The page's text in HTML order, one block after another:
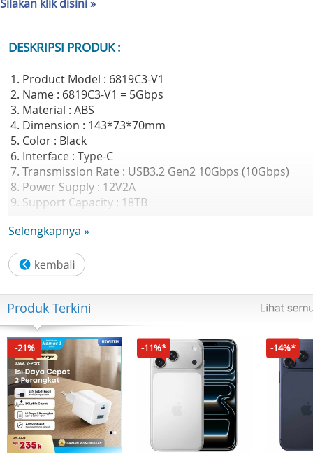
Silakan klik disini »
DESKRIPSI PRODUK :
1. Product Model : 6819C3-V1
2. Name : 6819C3-V1 = 5Gbps
3. Material : ABS
4. Dimension : 143*73*70mm
5. Color : Black
6. Interface : Type-C
7. Transmission Rate : USB3.2 Gen2 10Gbps (10Gbps)
8. Power Supply : 12V2A
9. Support Capacity : 18TB
supported)
12. Features : Support UASP acceleration
plug-in dust-proof design,Drive free installation
13. Application scenarios : Personal user market: DIY
installation expansion, there is an idle hard disk at home,
or the computer is broken, the hard drive needs to be
or copied out
GARANSI RESMI 2 TAHUN ORICO INDONESIA
Selengkapnya »
Produk Terkini
-21% -11%* -14%*